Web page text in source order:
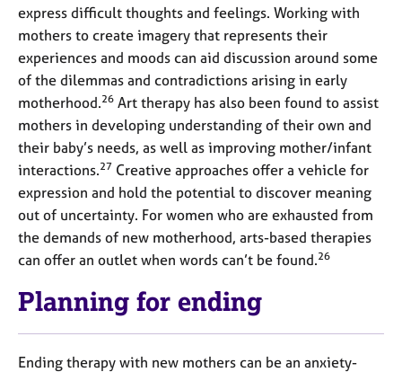
express difficult thoughts and feelings. Working with
mothers to create imagery that represents their
experiences and moods can aid discussion around some
of the dilemmas and contradictions arising in early
motherhood.26 Art therapy has also been found to assist
mothers in developing understanding of their own and
their baby’s needs, as well as improving mother/infant
interactions.27 Creative approaches offer a vehicle for
expression and hold the potential to discover meaning
out of uncertainty. For women who are exhausted from
the demands of new motherhood, arts-based therapies
can offer an outlet when words can’t be found.26
Planning for ending
Ending therapy with new mothers can be an anxiety-